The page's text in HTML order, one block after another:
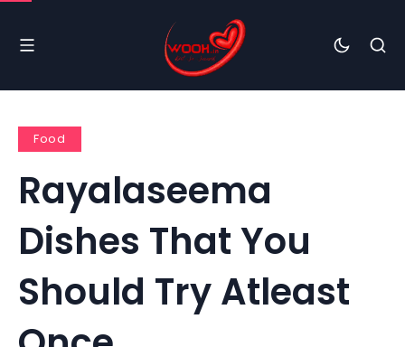
Food
Rayalaseema
Dishes That You
Should Try Atleast